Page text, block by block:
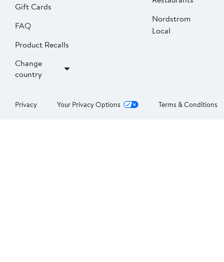
Gift Cards
FAQ
Product Recalls
Change
country
Nordstrom
Local
Privacy Your Privacy Options Terms & Conditions